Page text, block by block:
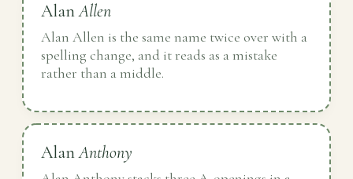
AlanAllen
Alan Allen is the same name twice over with a
spelling change, and it reads as a mistake
rather than a middle.
AlanAnthony